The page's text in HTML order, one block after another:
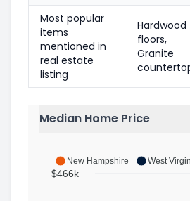
Most popular
items
mentioned in
real estate
listing
Hardwood
floors,
Granite
Median Home Price
New Hampshire West
$466k